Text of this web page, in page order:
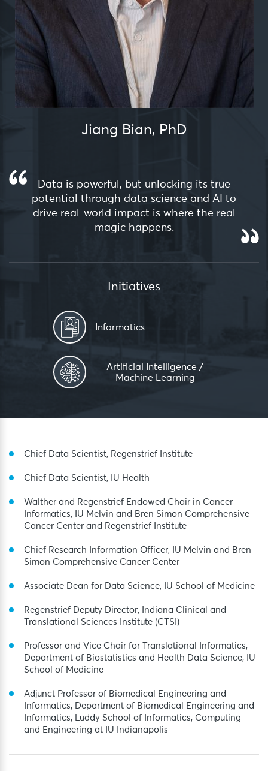
Jiang Bian, PhD
Data is powerful, but unlocking its true
potential through data science and AI to
drive real-world impact is where the real
magic happens.
Initiatives
Informatics
Artificial Intelligence /
Machine Learning
Chief Data Scientist, Regenstrief Institute
Chief Data Scientist, IU Health
Walther and Regenstrief Endowed Chair in Cancer
Informatics, IU Melvin and Bren Simon Comprehensive
Cancer Center and Regenstrief Institute
Chief Research Information Officer, IU Melvin and Bren
Simon Comprehensive Cancer Center
Associate Dean for Data Science, IU School of Medicine
Regenstrief Deputy Director, Indiana Clinical and
Translational Sciences Institute (CTSI)
Professor and Vice Chair for Translational Informatics,
Department of Biostatistics and Health Data Science, IU
School of Medicine
Adjunct Professor of Biomedical Engineering and
Informatics, Department of Biomedical Engineering and
Informatics, Luddy School of Informatics, Computing
and Engineering at IU Indianapolis